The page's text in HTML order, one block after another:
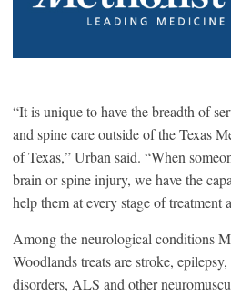
“It is unique to have the breadth of
and spine care outside of the Texas
of Texas,” Urban said. “When
brain or spine injury, we have the
help them at every stage of treatment
Among the neurological conditions
Woodlands treats are stroke,
disorders, ALS and other